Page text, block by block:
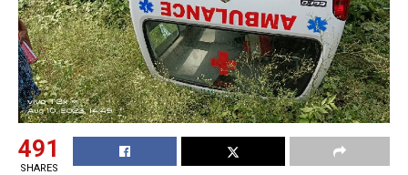
491
SHARES